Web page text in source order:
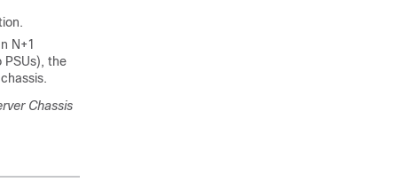
N+1
PSUs), the
Chassis